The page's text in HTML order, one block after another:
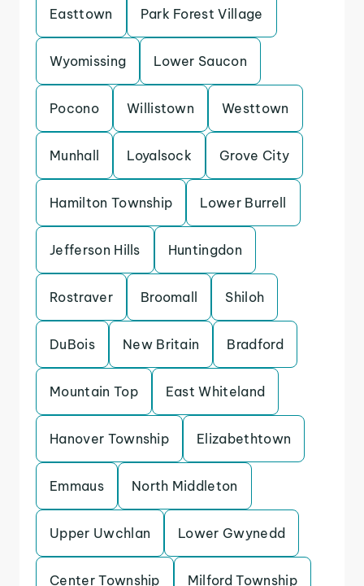
Easttown Park Forest Village
Wyomissing Lower Saucon
Pocono Willistown Westtown
Munhall Loyalsock Grove City
Hamilton Township Lower Burrell
Jefferson Hills Huntingdon
Rostraver Broomall Shiloh
DuBois New Britain Bradford
Mountain Top East Whiteland
Hanover Township Elizabethtown
Emmaus North Middleton
Upper Uwchlan Lower Gwynedd
Center Township Milford Township